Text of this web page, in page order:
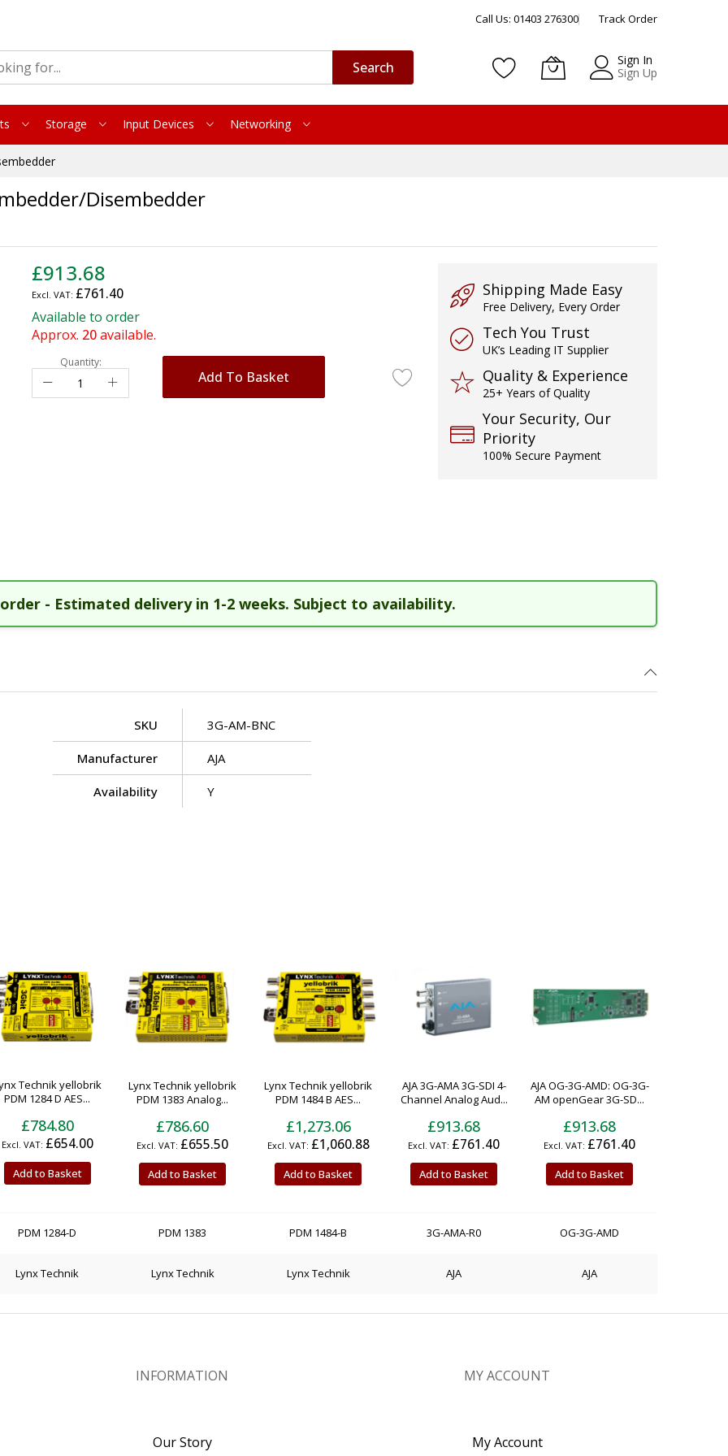
Call Us: 01403 276300 Track Order
Search
Sign In
Sign Up
Storage Input Devices Networking
Disembedder
£913.68
£761.40
Available to order
Approx. 20available.
Quantity:
Add To Basket
Shipping Made Easy
Free Delivery, Every Order
Tech You Trust
UK’s Leading IT Supplier
Quality & Experience
25+ Years of Quality
Your Security, Our
Priority
100% Secure Payment
- Estimated delivery in 1-2 weeks. Subject to availability.
SKU 3G-AM-BNC
Manufacturer AJA
Availability Y
Technik yellobrik
PDM 1284 D AES...
£784.80
£654.00
Add to Basket
Lynx Technik yellobrik
PDM 1383 Analog...
£786.60
£655.50
Add to Basket
Lynx Technik yellobrik
PDM 1484 B AES...
£1,273.06
£1,060.88
Add to Basket
AJA 3G-AMA 3G-SDI 4-
Channel Analog Aud...
£913.68
£761.40
Add to Basket
AJA OG-3G-AMD: OG-3G-
AM openGear 3G-SD...
£913.68
£761.40
Add to Basket
PDM 1284-D PDM 1383 PDM 1484-B 3G-AMA-R0 OG-3G-AMD
Lynx Technik Lynx Technik Lynx Technik AJA AJA
INFORMATION
Our Story
MY ACCOUNT
My Account